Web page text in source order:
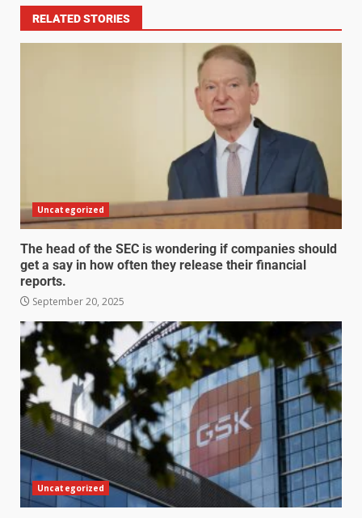
RELATED STORIES
Uncategorized
The head of the SEC is wondering if companies should
get a say in how often they release their financial
reports.
September 20, 2025
Uncategorized